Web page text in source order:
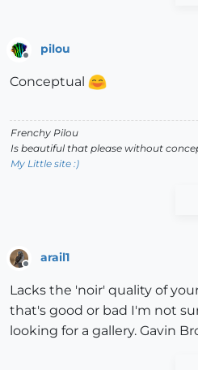
Offline
pilou
Conceptual
Frenchy Pilou
Is beautiful that please without
My Little site :)
arail1
Lacks the 'noir' quality of
that's good or bad I'm not
looking for a gallery. Gavin